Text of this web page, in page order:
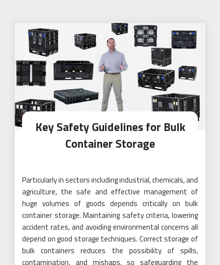
Key Safety Guidelines for Bulk
Container Storage
Particularly in sectors including industrial, chemicals, and
agriculture, the safe and effective management of
huge volumes of goods depends critically on bulk
container storage. Maintaining safety criteria, lowering
accident rates, and avoiding environmental concerns all
depend on good storage techniques. Correct storage of
bulk containers reduces the possibility of spills,
contamination, and mishaps, so safeguarding the